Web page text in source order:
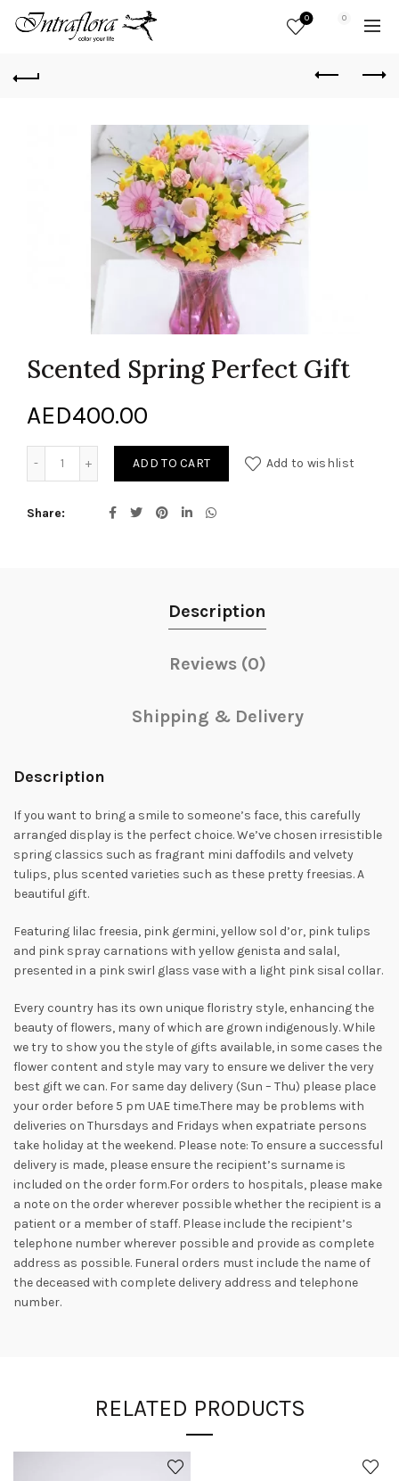
0 0
Scented Spring Perfect Gift
AED400.00
Scented Spring Perfect Gift quantity
ADD TO CART Add to wishlist
Share
Description
Reviews (0)
Shipping & Delivery
Description
If you want to bring a smile to someone’s face, this carefully
arranged display is the perfect choice. We’ve chosen irresistible
spring classics such as fragrant mini daffodils and velvety
tulips, plus scented varieties such as these pretty freesias. A
beautiful gift.
Featuring lilac freesia, pink germini, yellow sol d’or, pink tulips
and pink spray carnations with yellow genista and salal,
presented in a pink swirl glass vase with a light pink sisal collar.
Every country has its own unique floristry style, enhancing the
beauty of flowers, many of which are grown indigenously. While
we try to show you the style of gifts available, in some cases the
flower content and style may vary to ensure we deliver the very
best gift we can. For same day delivery (Sun – Thu) please place
your order before 5 pm UAE time.There may be problems with
deliveries on Thursdays and Fridays when expatriate persons
take holiday at the weekend. Please note: To ensure a successful
delivery is made, please ensure the recipient’s surname is
included on the order form.For orders to hospitals, please make
a note on the order wherever possible whether the recipient is a
patient or a member of staff. Please include the recipient’s
telephone number wherever possible and provide as complete
address as possible. Funeral orders must include the name of
the deceased with complete delivery address and telephone
number.
RELATED PRODUCTS